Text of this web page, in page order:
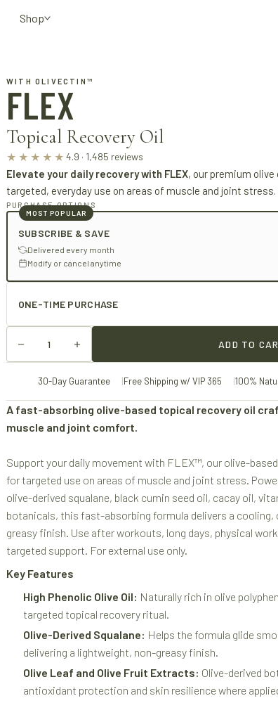
Shop
· MEDITERRANEAN WELLNESS ·
WITH OLIVECTIN™
FLEX
Topical Recovery Oil
★★★★★ 4.9 · 1,485 reviews
Elevate your daily recovery with FLEX, our premium
targeted, everyday use on areas of muscle and joint stress.
PURCHASE OPTIONS
MOST POPULAR
SUBSCRIBE & SAVE
Delivered every month
Modify or cancel anytime
ONE-TIME PURCHASE
ADD TO
30-Day Guarantee Free Shipping w/ VIP 365 100%
A fast-absorbing olive-based topical recovery oil
muscle and joint comfort.
Support your daily movement with FLEX™, our olive-
for targeted use on areas of muscle and joint stress.
olive-derived squalane, black cumin seed oil, cacay oil,
botanicals, this fast-absorbing formula delivers a
greasy finish. Use after workouts, long days, physical
targeted support. For external use only.
Key Features
High Phenolic Olive Oil: Naturally rich in olive
targeted topical recovery ritual.
Olive-Derived Squalane: Helps the formula glide
delivering a lightweight, non-greasy finish.
Olive Leaf and Olive Fruit Extracts: Olive-derived
antioxidant protection and skin resilience where